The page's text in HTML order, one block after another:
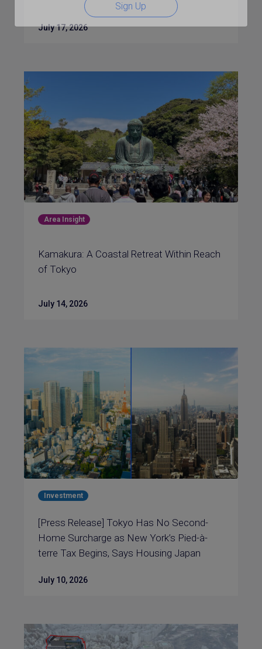
Sign Up
July 17, 2026
Area Insight
Kamakura: A Coastal Retreat Within Reach
of Tokyo
July 14, 2026
Investment
[Press Release] Tokyo Has No Second-
Home Surcharge as New York’s Pied-à-
terre Tax Begins, Says Housing Japan
July 10, 2026